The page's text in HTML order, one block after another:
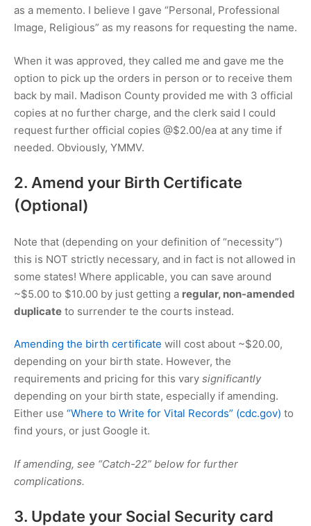
as a memento. I believe I gave “Personal, Professional
Image, Religious” as my reasons for requesting the name.
When it was approved, they called me and gave me the
option to pick up the orders in person or to receive them
back by mail. Madison County provided me with 3 official
copies at no further charge, and the clerk said I could
request further official copies @$2.00/ea at any time if
needed. Obviously, YMMV.
2. Amend your Birth Certificate
(Optional)
Note that (depending on your definition of “necessity”)
this is NOT strictly necessary, and in fact is not allowed in
some states! Where applicable, you can save around
~$5.00 to $10.00 by just getting a regular, non-amended
duplicate to surrender te the courts instead.
Amending the birth certificate will cost about ~$20.00,
depending on your birth state. However, the
requirements and pricing for this vary significantly
depending on your birth state, especially if amending.
Either use “Where to Write for Vital Records” (cdc.gov) to
find yours, or just Google it.
If amending, see “Catch-22” below for further
complications.
3. Update your Social Security card